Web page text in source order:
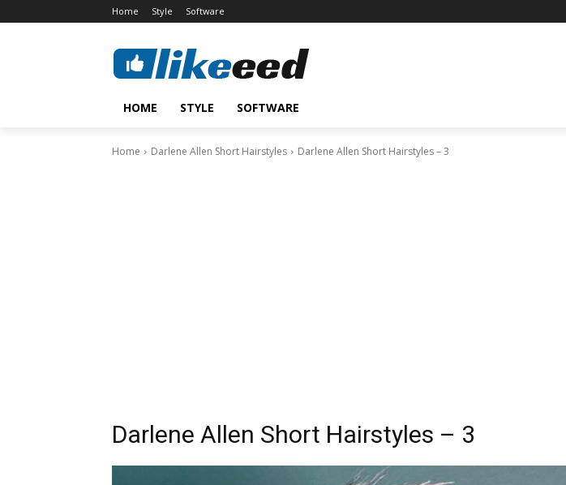
Home Style Software
HOME STYLE SOFTWARE
Home Darlene Allen Short Hairstyles Darlene Allen Short Hairstyles – 3
Darlene Allen Short Hairstyles – 3